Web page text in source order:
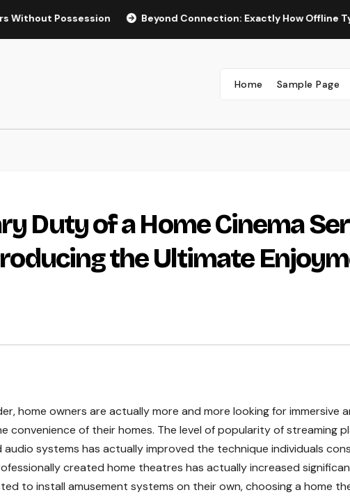
Possession Beyond Connection: Exactly How Offline Types for
Home Sample Page
Duty of a Home Cinema
the Ultimate
home owners are actually more and more looking for immersive
convenience of their homes. The level of popularity of streaming
systems has actually improved the technique individuals
created home theatres has actually increased
to install amusement systems on their own, choosing a home